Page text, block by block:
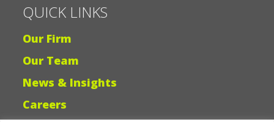
QUICK LINKS
Our Firm
Our Team
News & Insights
Careers